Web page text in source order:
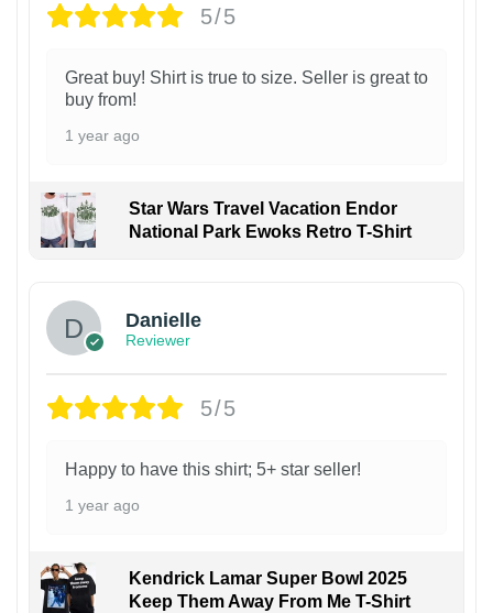
5/5
Great buy! Shirt is true to size. Seller is great to
buy from!
1 year ago
Star Wars Travel Vacation Endor
National Park Ewoks Retro T-Shirt
Danielle
Reviewer
5/5
Happy to have this shirt; 5+ star seller!
1 year ago
Kendrick Lamar Super Bowl 2025
Keep Them Away From Me T-Shirt